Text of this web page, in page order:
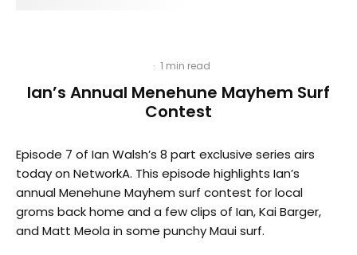
· 1 min read
Ian’s Annual Menehune Mayhem Surf
Contest
Episode 7 of Ian Walsh’s 8 part exclusive series airs
today on NetworkA. This episode highlights Ian’s
annual Menehune Mayhem surf contest for local
groms back home and a few clips of Ian, Kai Barger,
and Matt Meola in some punchy Maui surf.